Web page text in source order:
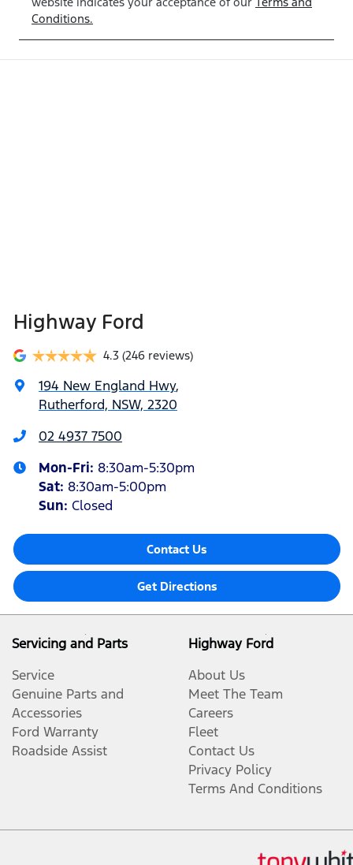
Conditions.
Highway Ford
4.3 (246 reviews)
194 New England Hwy,
Rutherford, NSW, 2320
02 4937 7500
Mon-Fri: 8:30am-5:30pm
Sat: 8:30am-5:00pm
Sun: Closed
Contact Us
Get Directions
Servicing and Parts
Service
Genuine Parts and
Accessories
Ford Warranty
Roadside Assist
Highway Ford
About Us
Meet The Team
Careers
Fleet
Contact Us
Privacy Policy
Terms And Conditions